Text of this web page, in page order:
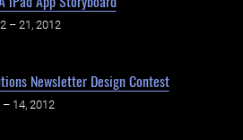
– 21, 2012
Newsletter Design Contest
– 14, 2012